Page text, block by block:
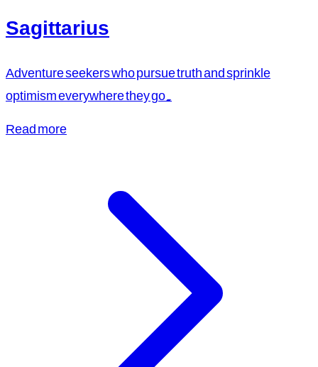
Sagittarius
Adventure seekers who pursue truth and sprinkle
optimism everywhere they go.
Read more